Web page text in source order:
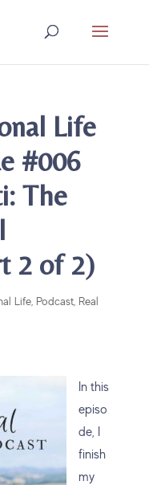
Life
#006
The
2 of 2)
Life, Podcast, Real
In this
episo
de, I
finish
my